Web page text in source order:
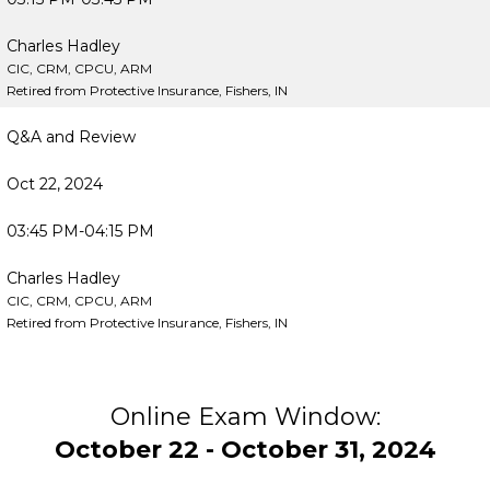
Charles Hadley
CIC, CRM, CPCU, ARM
Retired from Protective Insurance, Fishers, IN
Q&A and Review
Oct 22, 2024
03:45 PM-04:15 PM
Charles Hadley
CIC, CRM, CPCU, ARM
Retired from Protective Insurance, Fishers, IN
Online Exam Window:
October 22 - October 31, 2024